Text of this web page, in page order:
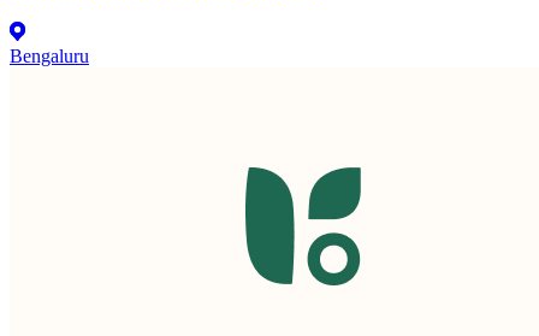
Bengaluru